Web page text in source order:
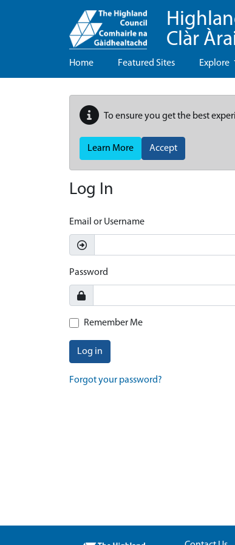
Clàr
Home Featured Sites Explore
To ensure you get the best
Learn More Accept
Log In
Email or Username
Password
Remember Me
Log in
Forgot your password?